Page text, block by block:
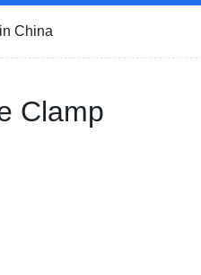
China
Clamp